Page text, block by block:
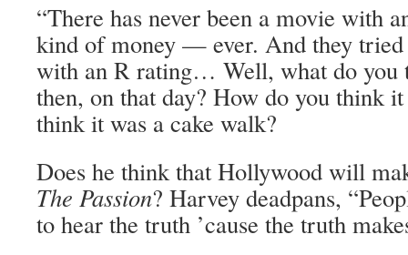
“There has never been a movie with
kind of money — ever. And they
with an R rating… Well, what do you
then, on that day? How do you think
think it was a cake walk?
Does he think that Hollywood will
The Passion? Harvey deadpans,
to hear the truth ’cause the truth